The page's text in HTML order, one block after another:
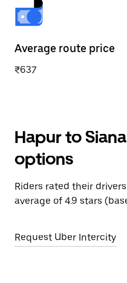
Average route price
₹637
Hapur to
options
Riders rated their
average of 4.9 stars
Request Uber Intercity